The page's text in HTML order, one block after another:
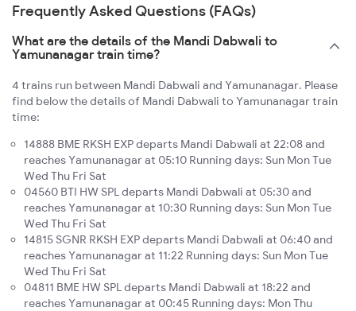
Frequently Asked Questions (FAQs)
What are the details of the Mandi Dabwali to
Yamunanagar train time?
4 trains run between Mandi Dabwali and Yamunanagar. Please
find below the details of Mandi Dabwali to Yamunanagar train
time:
14888 BME RKSH EXP departs Mandi Dabwali at 22:08 and
reaches Yamunanagar at 05:10 Running days: Sun Mon Tue
Wed Thu Fri Sat
04560 BTI HW SPL departs Mandi Dabwali at 05:30 and
reaches Yamunanagar at 10:30 Running days: Sun Mon Tue
Wed Thu Fri Sat
14815 SGNR RKSH EXP departs Mandi Dabwali at 06:40 and
reaches Yamunanagar at 11:22 Running days: Sun Mon Tue
Wed Thu Fri Sat
04811 BME HW SPL departs Mandi Dabwali at 18:22 and
reaches Yamunanagar at 00:45 Running days: Mon Thu